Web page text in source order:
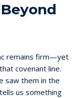
Beyond
remains firm—yet
covenant line.
saw them in the
us something